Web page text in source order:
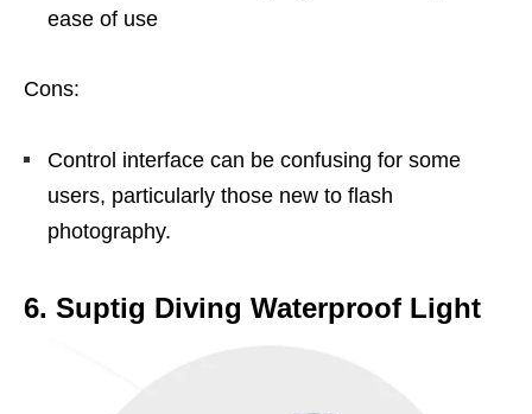
ease of use
Cons:
Control interface can be confusing for some
users, particularly those new to flash
photography.
6. Suptig Diving Waterproof Light